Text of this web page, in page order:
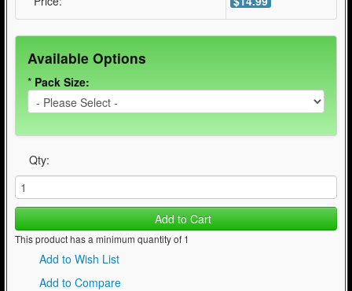
Available Options
* Pack Size:
Qty:
Add to Cart
This product has a minimum quantity of 1
Add to Wish List
Add to Compare